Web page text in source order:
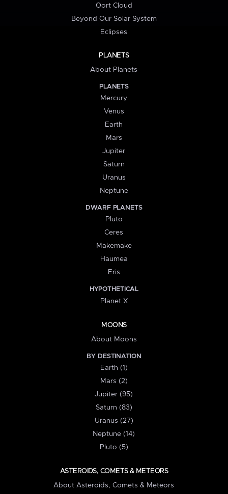
Oort Cloud
Beyond Our Solar System
Eclipses
PLANETS
About Planets
PLANETS
Mercury
Venus
Earth
Mars
Jupiter
Saturn
Uranus
Neptune
DWARF PLANETS
Pluto
Ceres
Makemake
Haumea
Eris
HYPOTHETICAL
Planet X
MOONS
About Moons
BY DESTINATION
Earth (1)
Mars (2)
Jupiter (95)
Saturn (83)
Uranus (27)
Neptune (14)
Pluto (5)
ASTEROIDS, COMETS & METEORS
About Asteroids, Comets & Meteors